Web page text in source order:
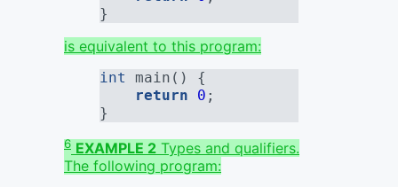
}
is equivalent to this program:
int
main() {
return
0 ;
}
6 EXAMPLE 2 Types and qualifiers.
The following program: